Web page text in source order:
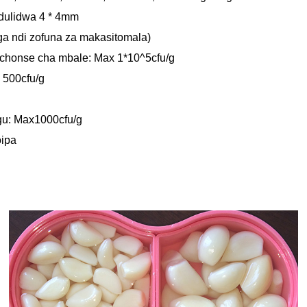
4 * 4mm
ndi zofuna za makasitomala)
cha mbale: Max 1*10^5cfu/g
g
Max1000cfu/g